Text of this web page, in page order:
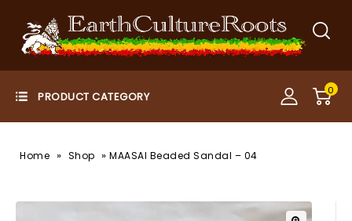
0
Home » Shop » MAASAI Beaded Sandal – 04